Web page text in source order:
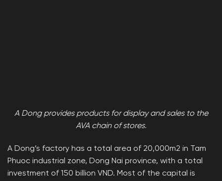
A Dong provides products for display and sales to the
AVA chain of stores.
A Dong’s factory has a total area of ​​20,000m2 in Tam
Phuoc industrial zone, Dong Nai province, with a total
investment of 150 billion VND. Most of the capital is